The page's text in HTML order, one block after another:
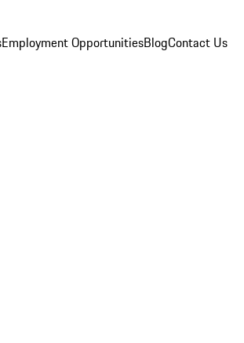
Employment OpportunitiesBlogContact Us